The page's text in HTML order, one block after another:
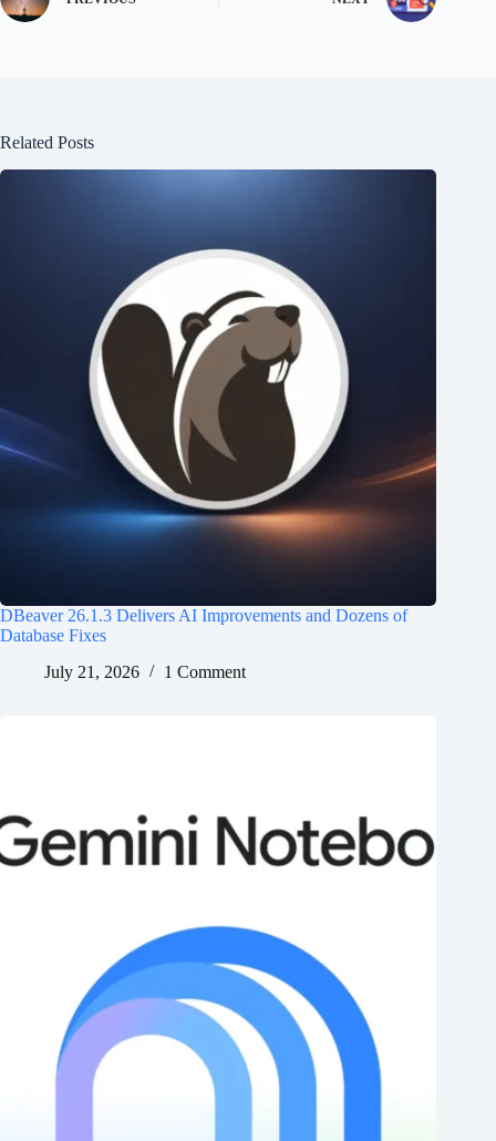
Related Posts
DBeaver 26.1.3 Delivers AI Improvements and Dozens of
Database Fixes
July 21, 2026
1 Comment